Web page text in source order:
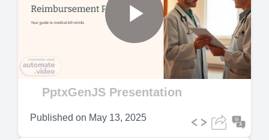
Play
Video
PptxGenJS Presentation
Published on May 13, 2025